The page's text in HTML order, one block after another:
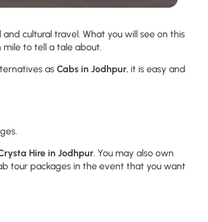
cultural travel. What you will see on this
mile to tell a tale about.
as Cabs in Jodhpur, it is easy and
Hire in Jodhpur. You may also own
tour packages in the event that you want